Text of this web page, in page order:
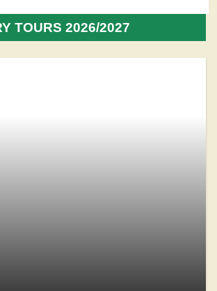
TOURS 2026/2027